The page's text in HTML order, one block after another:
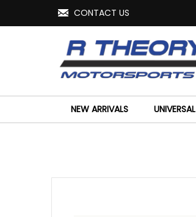
CONTACT US
NEW ARRIVALS UNIVERSAL